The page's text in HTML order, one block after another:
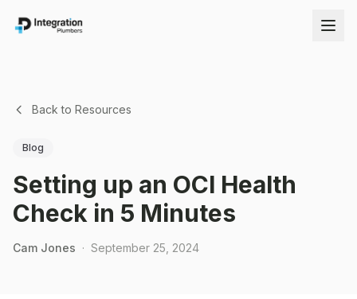
Back to Resources
Blog
Setting up an OCI Health
Check in 5 Minutes
Cam Jones · September 25, 2024